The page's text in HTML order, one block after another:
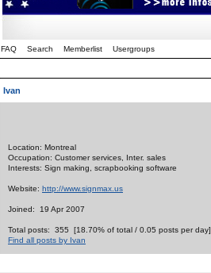
FAQ Search Memberlist Usergroups
Ivan
Location: Montreal
Occupation: Customer services, Inter. sales
Interests: Sign making, scrapbooking software
Website: http://www.signmax.us
Joined: 19 Apr 2007
Total posts: 355 [18.70% of total / 0.05 posts per day]
Find all posts by Ivan